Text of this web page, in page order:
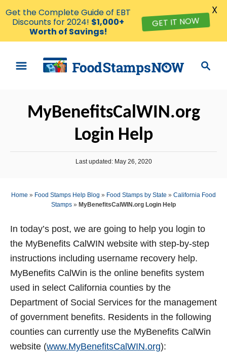
c
MyBenefitsCalWIN.org
Login Help
P
e
d
Last updated: May 26, 2020
Home » Food Stamps Help Blog » Food Stamps by State » California Food
Stamps » MyBenefitsCalWIN.org Login Help
In today’s post, we are going to help you login to
the MyBenefits CalWIN website with step-by-step
instructions including username recovery help.
MyBenefits CalWin is the online benefits system
used in select California counties by the
Department of Social Services for the management
of government benefits. Residents in the following
counties can currently use the MyBenefits CalWin
website (www.MyBenefitsCalWIN.org):
Get the Complete Guide of EBT
Discounts for 2024! $1,000+
Worth of Savings!
GET IT NOW
X